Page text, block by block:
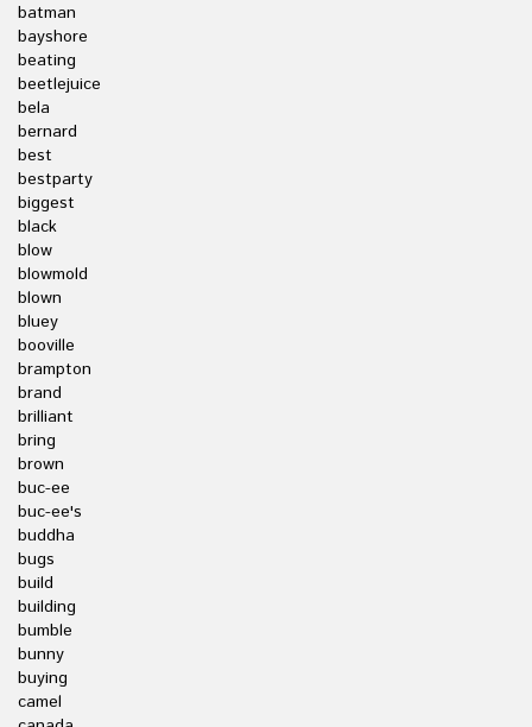
batman
bayshore
beating
beetlejuice
bela
bernard
best
bestparty
biggest
black
blow
blowmold
blown
bluey
booville
brampton
brand
brilliant
bring
brown
buc-ee
buc-ee's
buddha
bugs
build
building
bumble
bunny
buying
camel